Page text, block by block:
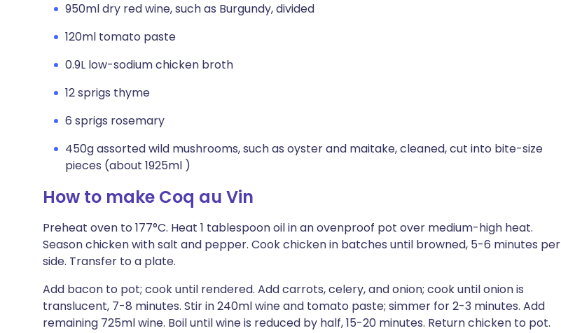
950ml dry red wine, such as Burgundy, divided
120ml tomato paste
0.9L low-sodium chicken broth
12 sprigs thyme
6 sprigs rosemary
450g assorted wild mushrooms, such as oyster and maitake, cleaned, cut into bite-size
pieces (about 1925ml )
How to make Coq au Vin
Preheat oven to 177°C. Heat 1 tablespoon oil in an ovenproof pot over medium-high heat.
Season chicken with salt and pepper. Cook chicken in batches until browned, 5-6 minutes per
side. Transfer to a plate.
Add bacon to pot; cook until rendered. Add carrots, celery, and onion; cook until onion is
translucent, 7-8 minutes. Stir in 240ml wine and tomato paste; simmer for 2-3 minutes. Add
remaining 725ml wine. Boil until wine is reduced by half, 15-20 minutes. Return chicken to pot.